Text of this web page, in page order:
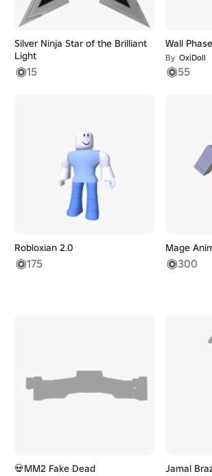
Silver Ninja Star of the Brilliant
Light
15
Wall
By OxiDoll
55
Robloxian 2.0
175
Mage
300
💀MM2 Fake Dead Jamal